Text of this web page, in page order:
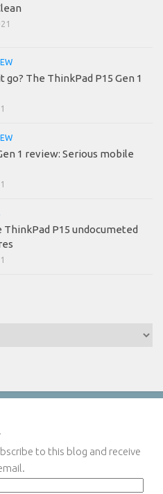
go? The ThinkPad P15 Gen 1
1 review: Serious mobile
ThinkPad P15 undocumeted
to this blog and receive